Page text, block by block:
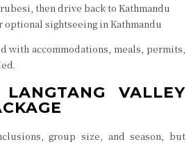
then drive back to Kathmandu
optional sightseeing in Kathmandu
with accommodations, meals, permits,
VALLEY
group size, and season, but